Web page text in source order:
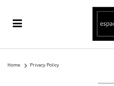
Home Privacy Policy